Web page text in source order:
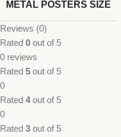
METAL POSTERS SIZE
Reviews (0)
Rated 0 out of 5
0 reviews
Rated 5 out of 5
0
Rated 4out of 5
0
Rated 3 out of 5